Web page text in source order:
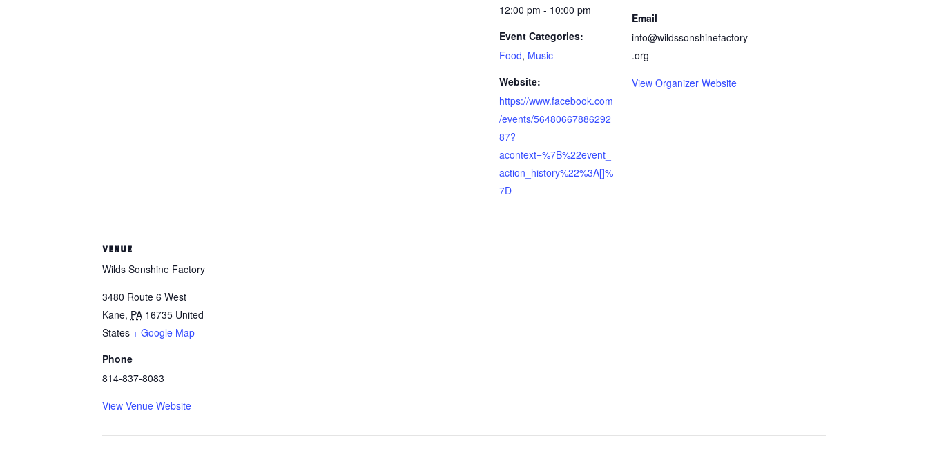
12:00 pm - 10:00 pm
Event Categories:
Food, Music
Website:
https://www.facebook.com
/events/56480667886292
87?
acontext=%7B%22event_
action_history%22%3A[]%
7D
Email
info@wildssonshinefactory
.org
View Organizer Website
VENUE
Wilds Sonshine Factory
3480 Route 6 West
Kane, PA 16735 United
States + Google Map
Phone
814-837-8083
View Venue Website